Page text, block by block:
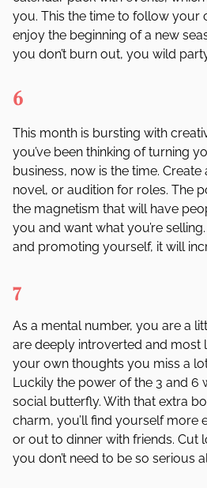
you. This the time to follow your
enjoy the beginning of a new
you don’t burn out, you wild
6
This month is bursting with
you’ve been thinking of turning
business, now is the time. Create
novel, or audition for roles. The
the magnetism that will have
you and want what you’re
and promoting yourself, it will
7
As a mental number, you are a
are deeply introverted and most
your own thoughts you miss a
Luckily the power of the 3 and 6
social butterfly. With that extra
charm, you’ll find yourself more
or out to dinner with friends. Cut
you don’t need to be so serious